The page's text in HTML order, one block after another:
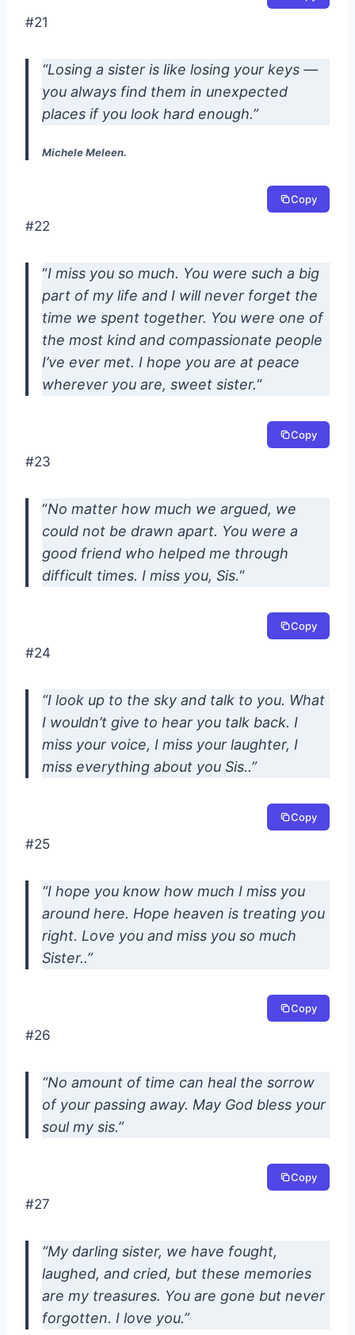
#21
“Losing a sister is like losing your keys ―
you always find them in unexpected
places if you look hard enough.”
Michele Meleen.
Copy
#22
“I miss you so much. You were such a big
part of my life and I will never forget the
time we spent together. You were one of
the most kind and compassionate people
I’ve ever met. I hope you are at peace
wherever you are, sweet sister.“
Copy
#23
“No matter how much we argued, we
could not be drawn apart. You were a
good friend who helped me through
difficult times. I miss you, Sis.“
Copy
#24
“I look up to the sky and talk to you. What
I wouldn’t give to hear you talk back. I
miss your voice, I miss your laughter, I
miss everything about you Sis..”
Copy
#25
“I hope you know how much I miss you
around here. Hope heaven is treating you
right. Love you and miss you so much
Sister..”
Copy
#26
“No amount of time can heal the sorrow
of your passing away. May God bless your
soul my sis.”
Copy
#27
“My darling sister, we have fought,
laughed, and cried, but these memories
are my treasures. You are gone but never
forgotten. I love you.”